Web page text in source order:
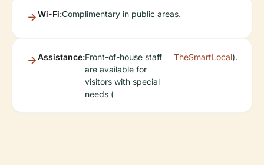
Wi-Fi:Complimentary in public areas.
Assistance:Front-of-house staff
are available for
visitors with special
needs (
TheSmartLocal).